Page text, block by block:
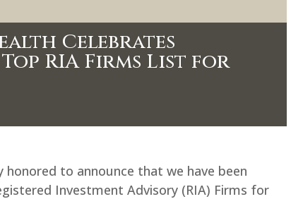
Celebrates
RIA Firms List for
to announce that we have been
Investment Advisory (RIA) Firms for